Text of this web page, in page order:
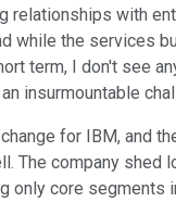
relationships with
while the services
term, I don't see
insurmountable
for IBM, and
The company shed l
only core segments